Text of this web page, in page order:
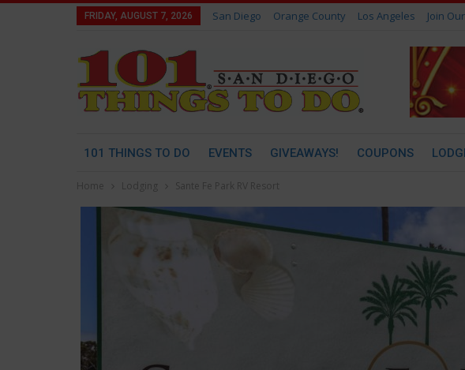
FRIDAY, AUGUST 7, 2026 San Diego Orange County Los Angeles Join
101 THINGS TO DO EVENTS GIVEAWAYS! COUPONS
Home Lodging Sante Fe Park RV Resort